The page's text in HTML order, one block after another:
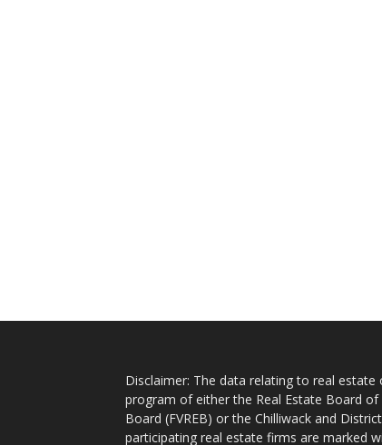
Disclaimer: The data relating to real
program of either the Real Estate Board of
Board (FVREB) or the Chilliwack and
participating real estate firms are marked